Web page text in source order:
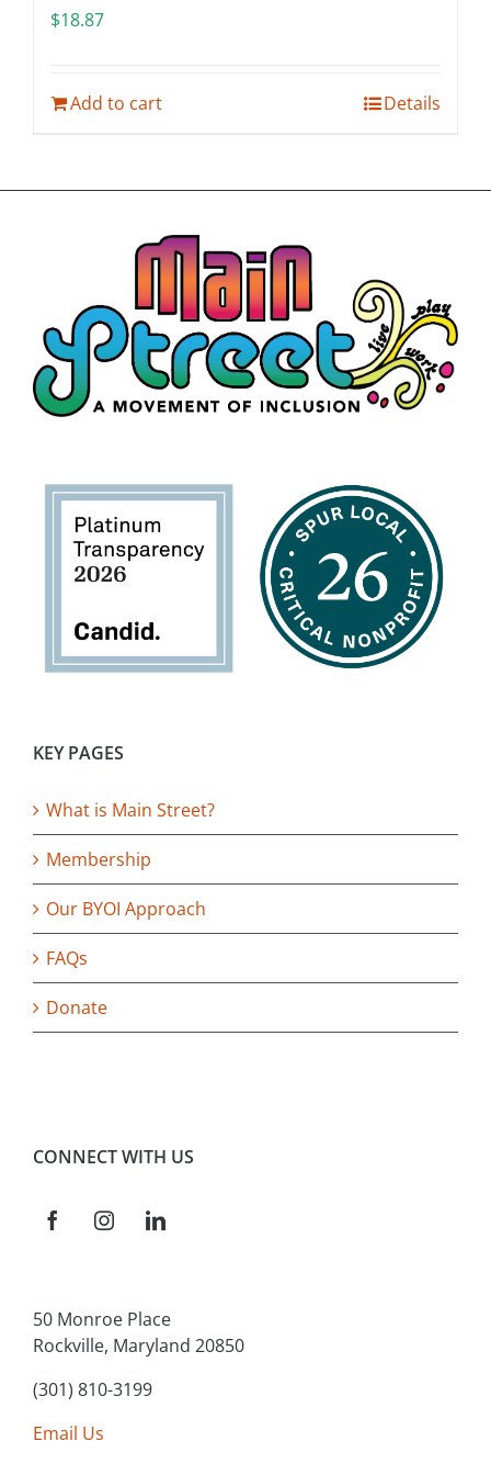
$18.87
Add to cart Details
KEY PAGES
What is Main Street?
Membership
Our BYOI Approach
FAQs
Donate
CONNECT WITH US
50 Monroe Place
Rockville, Maryland 20850
(301) 810-3199
Email Us